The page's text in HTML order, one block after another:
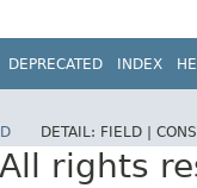
DEPRECATED INDEX
DETAIL: FIELD |
rights